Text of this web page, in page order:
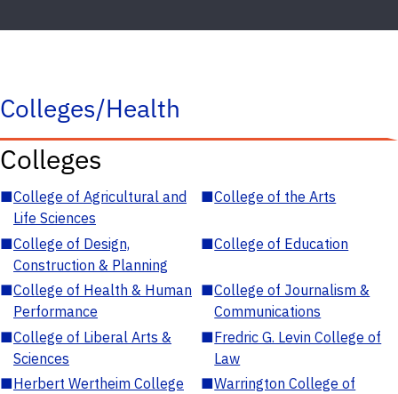
Colleges/Health
Colleges
■College of Agricultural and
Life Sciences
■College of the Arts
■College of Design,
Construction & Planning
■College of Education
■College of Health & Human
Performance
■College of Journalism &
Communications
■College of Liberal Arts &
Sciences
■Fredric G. Levin College of
Law
■Herbert Wertheim College
■Warrington College of